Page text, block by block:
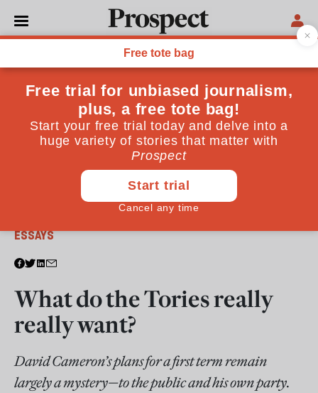
ESSAYS
What do the Tories really
really want?
David Cameron’s plans for a first term remain
largely a mystery—to the public and his own party.